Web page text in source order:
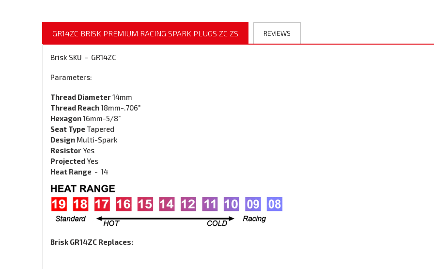
GR14ZC BRISK PREMIUM RACING SPARK PLUGS ZC ZS REVIEWS
Brisk SKU - GR14ZC
Parameters:
Thread Diameter14mm
Thread Reach18mm-.706"
Hexagon16mm-5/8"
Seat TypeTapered
Design Multi-Spark
ResistorYes
ProjectedYes
Heat Range - 14
Brisk GR14ZC Replaces: